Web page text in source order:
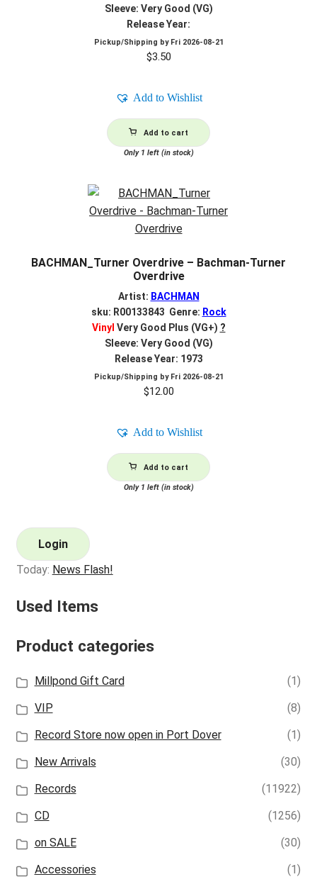
Sleeve: Very Good (VG)
Release Year:
Pickup/Shipping by Fri 2026-08-21
$3.50
Add to Wishlist
Add to cart
Only 1 left (in stock)
BACHMAN_Turner Overdrive – Bachman-Turner
Overdrive
Artist: BACHMAN
sku: R00133843 Genre: Rock
Vinyl Very Good Plus (VG+) ?
Sleeve: Very Good (VG)
Release Year: 1973
Pickup/Shipping by Fri 2026-08-21
$12.00
Add to Wishlist
Add to cart
Only 1 left (in stock)
Login
Today: News Flash!
Used Items
Product categories
Millpond Gift Card
(1)
VIP
(8)
Record Store now open in Port Dover
(1)
New Arrivals
(30)
Records
(11922)
CD
(1256)
on SALE
(30)
Accessories
(1)